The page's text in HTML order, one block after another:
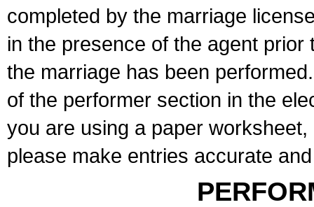
completed by the marriage
in the presence of the agent
the marriage has been
of the performer section in the
you are using a paper
please make entries accurate